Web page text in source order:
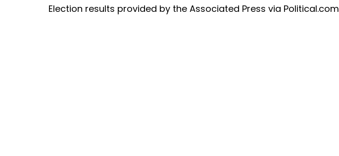
Election results provided by the Associated Press via Political.com